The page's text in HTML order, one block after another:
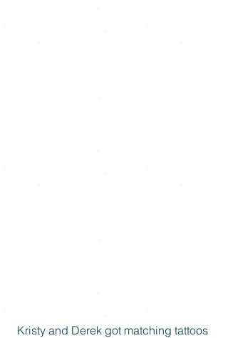
Kristy and Derek got matching tattoos